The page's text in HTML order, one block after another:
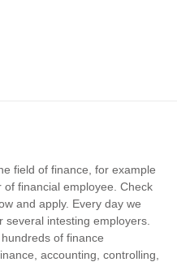
field of finance, for example
financial employee. Check
and apply. Every day we
intesting employers.
of finance
accounting, controlling,